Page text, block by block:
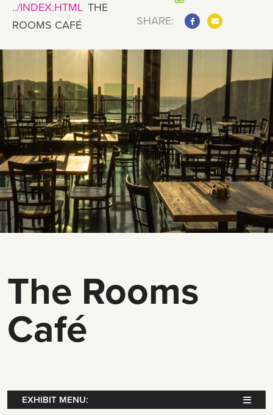
THE
ROOMS CAFÉ
SHARE:
The Rooms
Café
EXHIBIT MENU: